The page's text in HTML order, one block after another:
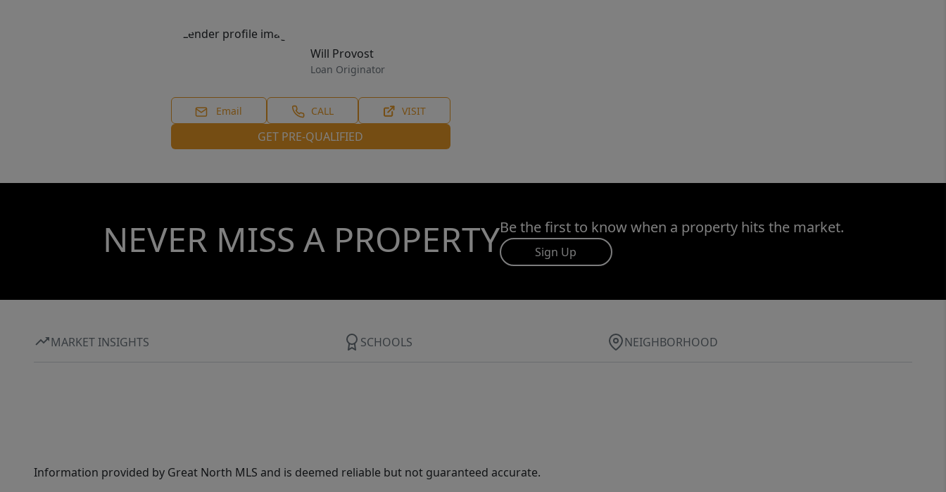
Will Provost
Loan Originator
Email CALL VISIT
GET PRE-QUALIFIED
NEVER MISS A PROPERTYBe the first to know when a property hits the market.
Sign Up
MARKET INSIGHTS SCHOOLS NEIGHBORHOOD
Information provided by Great North MLS and is deemed reliable but not guaranteed accurate.